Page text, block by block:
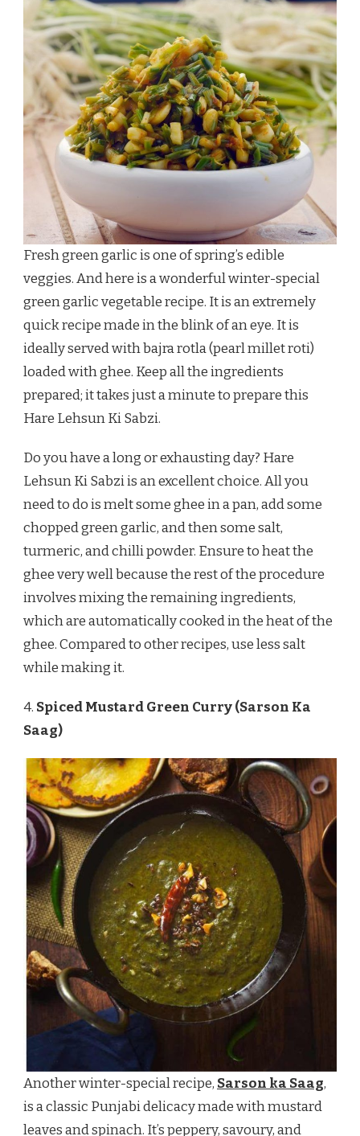
Fresh green garlic is one of spring’s edible
veggies. And here is a wonderful winter-special
green garlic vegetable recipe. It is an extremely
quick recipe made in the blink of an eye. It is
ideally served with bajra rotla (pearl millet roti)
loaded with ghee. Keep all the ingredients
prepared; it takes just a minute to prepare this
Hare Lehsun Ki Sabzi.
Do you have a long or exhausting day? Hare
Lehsun Ki Sabzi is an excellent choice. All you
need to do is melt some ghee in a pan, add some
chopped green garlic, and then some salt,
turmeric, and chilli powder. Ensure to heat the
ghee very well because the rest of the procedure
involves mixing the remaining ingredients,
which are automatically cooked in the heat of the
ghee. Compared to other recipes, use less salt
while making it.
4. Spiced Mustard Green Curry (Sarson Ka
Saag)
Another winter-special recipe, Sarson ka Saag,
is a classic Punjabi delicacy made with mustard
leaves and spinach. It’s peppery, savoury, and